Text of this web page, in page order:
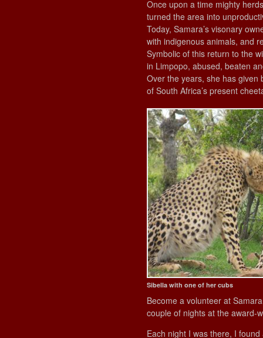
Once upon a time mighty
turned the area into
Today, Samara’s visonary
with indigenous animals, and
Symbolic of this return to the
in Limpopo, abused, beaten
Over the years, she has given
of South Africa’s present
Sibella with one of her cubs
Become a volunteer at
couple of nights at the award-
Each night I was there, I